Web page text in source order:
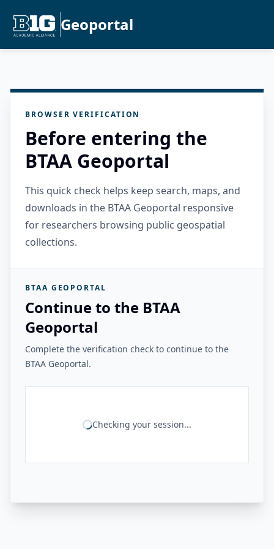
Geoportal
BROWSER VERIFICATION
Before entering the
BTAA Geoportal
This quick check helps keep search, maps, and
downloads in the BTAA Geoportal responsive
for researchers browsing public geospatial
collections.
BTAA GEOPORTAL
Continue to the BTAA
Geoportal
Complete the verification check to continue to the
BTAA Geoportal.
Checking your session...